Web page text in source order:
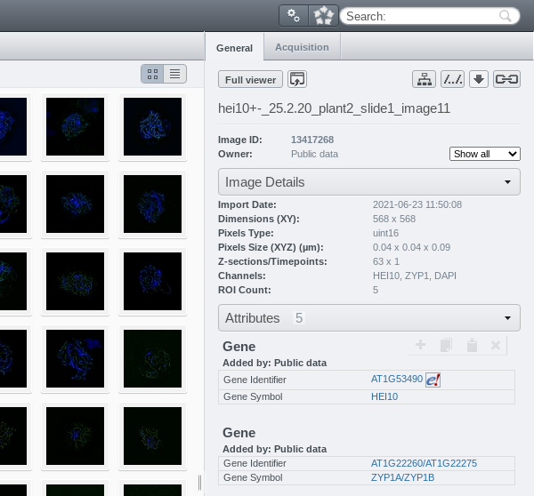
Search:
General Acquisition
Full viewer
hei10+-_25.2.20_plant2_slide1_image11
Image ID:
13417268
Owner:
Public data
Image Details
Import Date:
2021-06-23 11:50:08
Dimensions (XY):
568 x 568
Pixels Type:
uint16
Pixels Size (XYZ) (µm):
0.04 x 0.04 x 0.09
Z-sections/Timepoints:
63 x 1
Channels:
HEI10 ZYP1
DAPI
ROI Count:
5
Attributes
5
Gene
Added by: Public data
Gene Identifier
AT1G53490
Gene Symbol
HEI10
Gene
Added by: Public data
Gene Identifier
AT1G22260/AT1G22275
Gene Symbol
ZYP1A/ZYP1B